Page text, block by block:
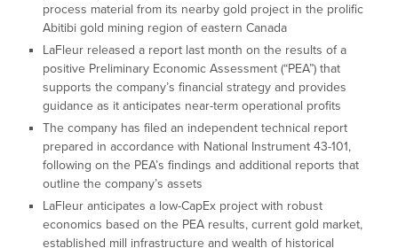
process material from its nearby gold project in the prolific
Abitibi gold mining region of eastern Canada
LaFleur released a report last month on the results of a
positive Preliminary Economic Assessment (“PEA”) that
supports the company’s financial strategy and provides
guidance as it anticipates near-term operational profits
The company has filed an independent technical report
prepared in accordance with National Instrument 43-101,
following on the PEA’s findings and additional reports that
outline the company’s assets
LaFleur anticipates a low-CapEx project with robust
economics based on the PEA results, current gold market,
established mill infrastructure and wealth of historical